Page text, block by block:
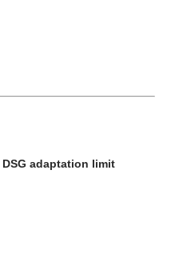
DSG adaptation limit